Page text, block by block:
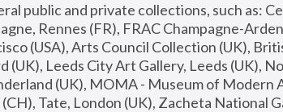
public and private collections, such as:
Rennes (FR), FRAC Champagne-
(USA), Arts Council Collection (UK),
Leeds City Art Gallery, Leeds (UK),
(UK), MOMA - Museum of Modern
Tate, London (UK), Zacheta National